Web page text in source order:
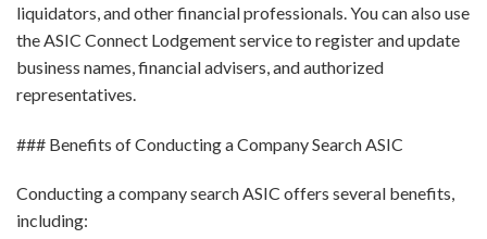
liquidators, and other financial professionals. You can also use
the ASIC Connect Lodgement service to register and update
business names, financial advisers, and authorized
representatives.
### Benefits of Conducting a Company Search ASIC
Conducting a company search ASIC offers several benefits,
including: